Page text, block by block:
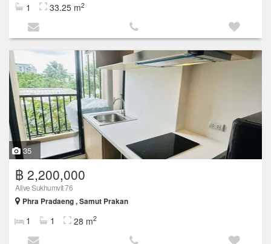
1 33.25 m2
35
฿ 2,200,000
Alive Sukhumvit 76
Phra Pradaeng , Samut Prakan
1 1 28 m2